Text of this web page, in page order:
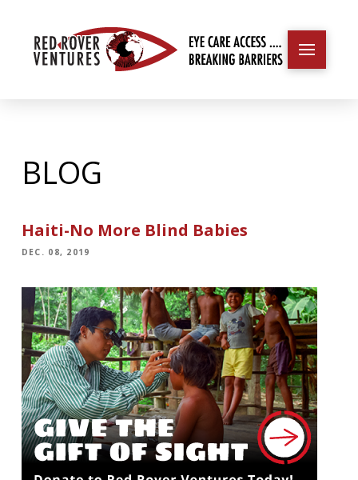
BLOG
Haiti-No More Blind Babies
DEC. 08, 2019